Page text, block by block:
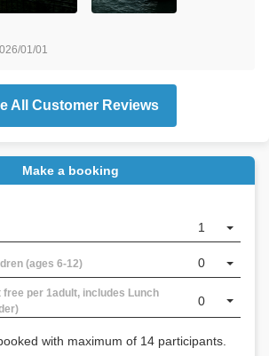
day.
01/01
All Customer Reviews
Make a booking
1
(ages 6-12) 0
free per 1adult, includes Lunch
0
with maximum of 14 participants.